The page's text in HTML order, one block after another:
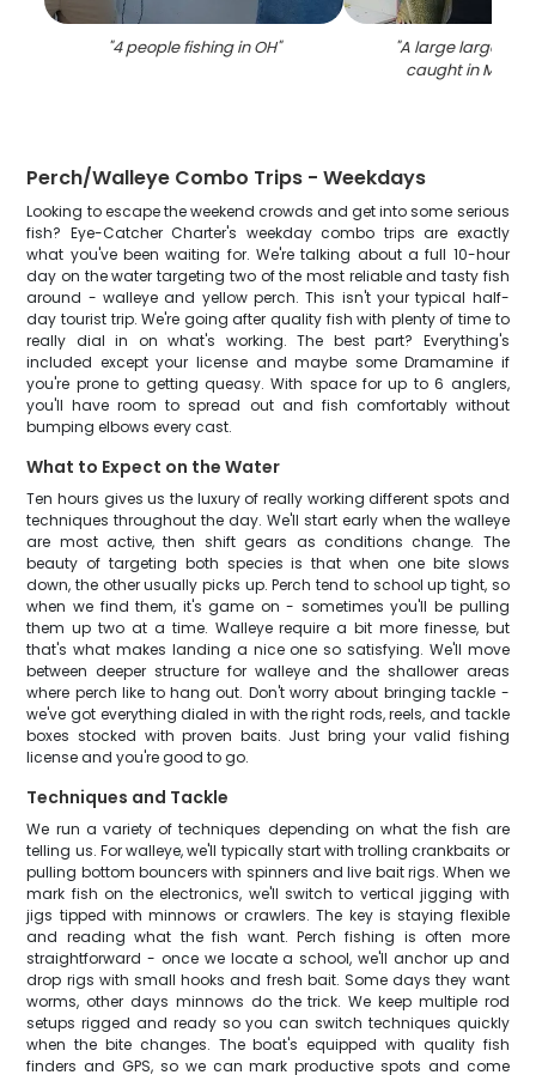
"4 people fishing in OH" "A large
caught in
Perch/Walleye Combo Trips - Weekdays
Looking to escape the weekend crowds and get into some serious
fish? Eye-Catcher Charter's weekday combo trips are exactly
what you've been waiting for. We're talking about a full 10-hour
day on the water targeting two of the most reliable and tasty fish
around - walleye and yellow perch. This isn't your typical half-
day tourist trip. We're going after quality fish with plenty of time to
really dial in on what's working. The best part? Everything's
included except your license and maybe some Dramamine if
you're prone to getting queasy. With space for up to 6 anglers,
you'll have room to spread out and fish comfortably without
bumping elbows every cast.
What to Expect on the Water
Ten hours gives us the luxury of really working different spots and
techniques throughout the day. We'll start early when the walleye
are most active, then shift gears as conditions change. The
beauty of targeting both species is that when one bite slows
down, the other usually picks up. Perch tend to school up tight, so
when we find them, it's game on - sometimes you'll be pulling
them up two at a time. Walleye require a bit more finesse, but
that's what makes landing a nice one so satisfying. We'll move
between deeper structure for walleye and the shallower areas
where perch like to hang out. Don't worry about bringing tackle -
we've got everything dialed in with the right rods, reels, and tackle
boxes stocked with proven baits. Just bring your valid fishing
license and you're good to go.
Techniques and Tackle
We run a variety of techniques depending on what the fish are
telling us. For walleye, we'll typically start with trolling crankbaits or
pulling bottom bouncers with spinners and live bait rigs. When we
mark fish on the electronics, we'll switch to vertical jigging with
jigs tipped with minnows or crawlers. The key is staying flexible
and reading what the fish want. Perch fishing is often more
straightforward - once we locate a school, we'll anchor up and
drop rigs with small hooks and fresh bait. Some days they want
worms, other days minnows do the trick. We keep multiple rod
setups rigged and ready so you can switch techniques quickly
when the bite changes. The boat's equipped with quality fish
finders and GPS, so we can mark productive spots and come